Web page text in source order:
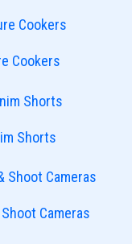
Cookers
Shorts
Cameras